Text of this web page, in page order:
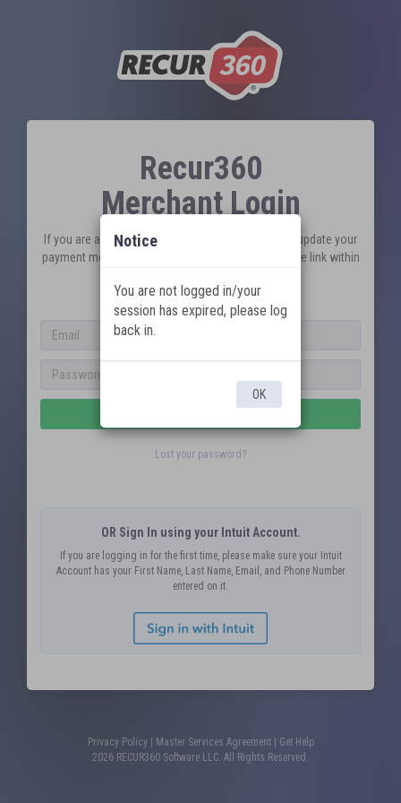
Recur360
Merchant Login
If you are a customer looking to pay an invoice or update your
payment method, please visit your unique pay online link within
New to Recur360?
Sign Up
Lost your password?
OR Sign In using your Intuit Account.
If you are logging in for the first time, please make sure your Intuit
Account has your First Name, Last Name, Email, and Phone Number
entered on it.
Privacy Policy| Master Services Agreement|
Get Help
2026 RECUR360 Software LLC. All Rights Reserved.
Notice
You are not logged in/your
session has expired, please log
back in.
OK